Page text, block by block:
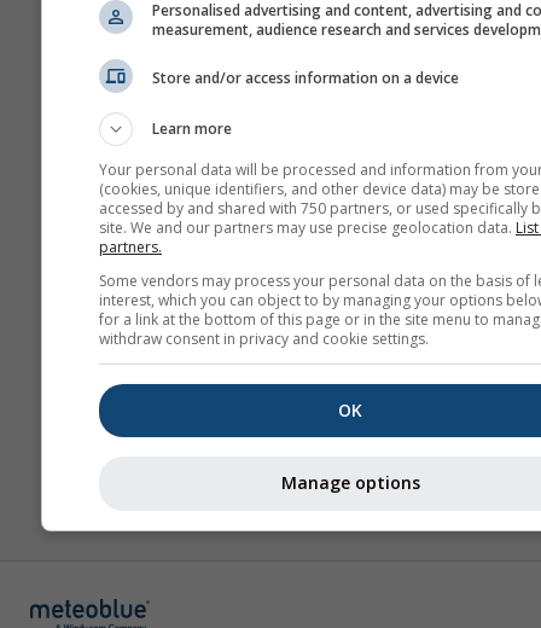
Personalised advertising and content, advertising and
measurement, audience research and services
Store and/or access information on a device
Learn more
Your personal data will be processed and information from
(cookies, unique identifiers, and other device data) may be
accessed by and shared with 750 partners, or used specifically
site. We and our partners may use precise geolocation data.
partners.
Some vendors may process your personal data on the basis of
interest, which you can object to by managing your options
for a link at the bottom of this page or in the site menu to
withdraw consent in privacy and cookie settings.
OK
Manage options